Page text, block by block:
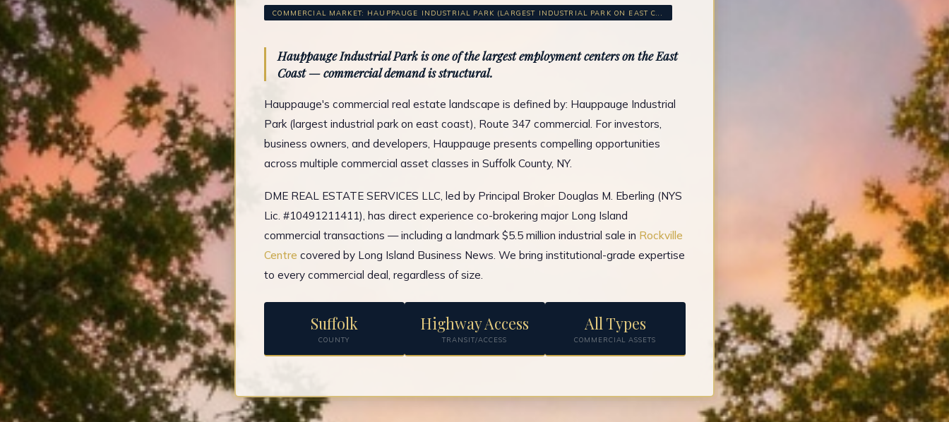
COMMERCIAL MARKET: HAUPPAUGE INDUSTRIAL PARK (LARGEST INDUSTRIAL PARK ON EAST C...
Hauppauge Industrial Park is one of the largest employment centers on the East
Coast — commercial demand is structural.
Hauppauge's commercial real estate landscape is defined by: Hauppauge Industrial
Park (largest industrial park on east coast), Route 347 commercial. For investors,
business owners, and developers, Hauppauge presents compelling opportunities
across multiple commercial asset classes in Suffolk County, NY.
DME REAL ESTATE SERVICES LLC, led by Principal Broker Douglas M. Eberling (NYS
Lic. #10491211411), has direct experience co-brokering major Long Island
commercial transactions — including a landmark $5.5 million industrial sale in Rockville
Centre covered by Long Island Business News. We bring institutional-grade expertise
to every commercial deal, regardless of size.
Suffolk
COUNTY
Highway Access
TRANSIT/ACCESS
All Types
COMMERCIAL ASSETS